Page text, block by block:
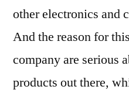
other electronics and
And the reason for
company are serious
products out there,